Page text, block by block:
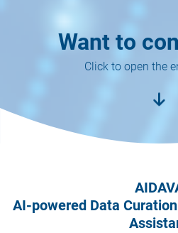
Want to
Click to open the
AI-powered Data